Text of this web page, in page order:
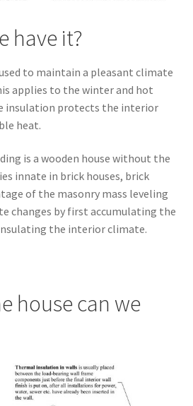
have it?
to maintain a pleasant climate
applies to the winter and hot
insulation protects the interior
heat.
is a wooden house without the
innate in brick houses, brick
of the masonry mass leveling
changes by first accumulating the
the interior climate.
house can we